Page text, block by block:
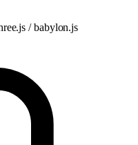
/ babylon.js